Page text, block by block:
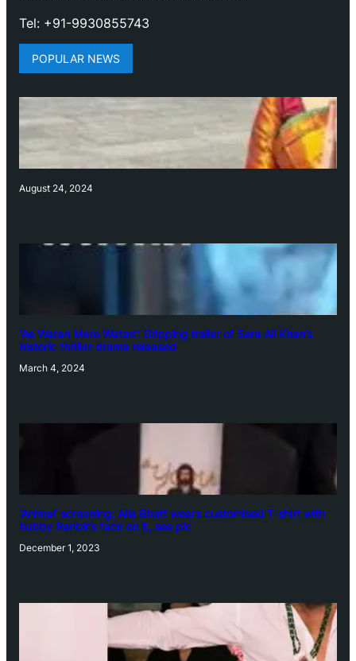
Tel: +91-9930855743
POPULAR NEWS
August 24, 2024
‘Ae Watan Mere Watan’: Gripping trailer of Sara Ali Khan’s
historic thriller-drama released
March 4, 2024
‘Animal’ screening: Alia Bhatt wears customised T-shirt with
hubby Ranbir’s face on it, see pic
December 1, 2023